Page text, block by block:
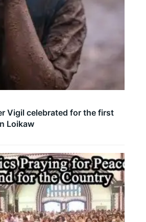
Vigil celebrated for the first
Loikaw